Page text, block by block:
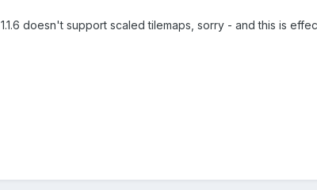
1.1.6 doesn't support scaled tilemaps, sorry - and this is